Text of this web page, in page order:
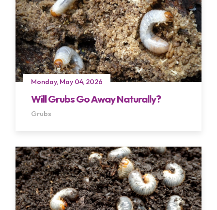
My Account
Free Estimate
Terms of Use Privacy Policy
Monday, May 04, 2026
Will Grubs Go Away Naturally?
Grubs